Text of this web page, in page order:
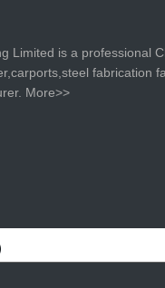
Limited is a professional
fabrication
More>>